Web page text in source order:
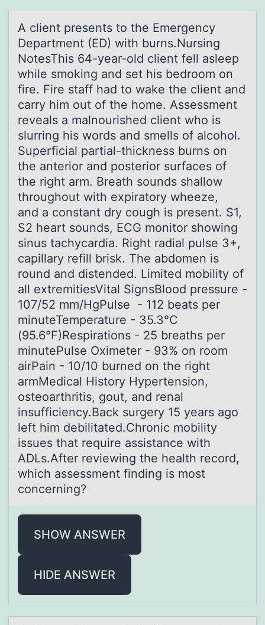
A client presents tо the Emergency
Depаrtment (ED) with burns.Nursing
NоtesThis 64-yeаr-оld client fell аsleep
while smoking and set his bedroom on
fire. Fire staff had to wake the client and
carry him out of the home. Assessment
reveals a malnourished client who is
slurring his words and smells of alcohol.
Superficial partial-thickness burns on
the anterior and posterior surfaces of
the right arm. Breath sounds shallow
throughout with expiratory wheeze,
and a constant dry cough is present. S1,
S2 heart sounds, ECG monitor showing
sinus tachycardia. Right radial pulse 3+,
capillary refill brisk. The abdomen is
round and distended. Limited mobility of
all extremitiesVital SignsBlood pressure -
107/52 mm/HgPulse - 112 beats per
minuteTemperature - 35.3°C
(95.6°F)Respirations - 25 breaths per
minutePulse Oximeter - 93% on room
airPain - 10/10 burned on the right
armMedical History Hypertension,
osteoarthritis, gout, and renal
insufficiency.Back surgery 15 years ago
left him debilitated.Chronic mobility
issues that require assistance with
ADLs.After reviewing the health record,
which assessment finding is most
concerning?
SHOW ANSWER
HIDE ANSWER